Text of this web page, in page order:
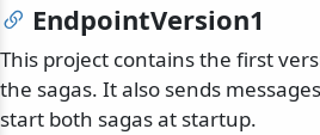
EndpointVersion1
This project contains the first
the sagas. It also sends
start both sagas at startup.